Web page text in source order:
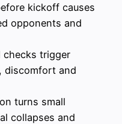
kickoff causes
opponents and
checks trigger
discomfort and
turns small
collapses and